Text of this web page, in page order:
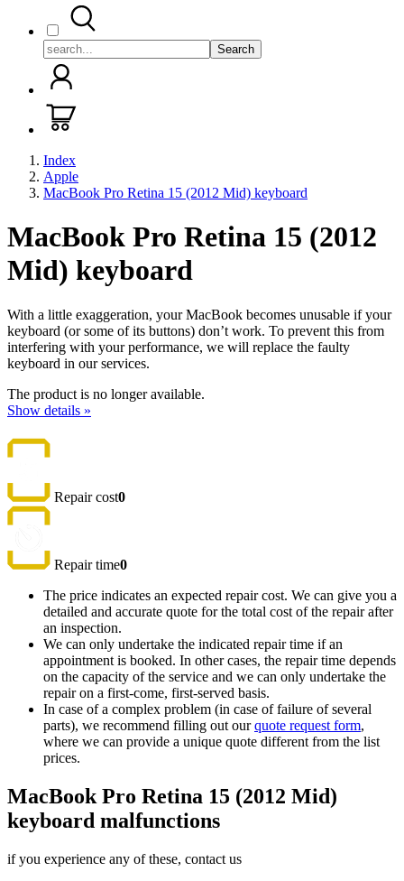
Search
Index
Apple
MacBook Pro Retina 15 (2012 Mid) keyboard
MacBook Pro Retina 15 (2012
Mid) keyboard
With a little exaggeration, your MacBook becomes unusable if your
keyboard (or some of its buttons) don’t work. To prevent this from
interfering with your performance, we will replace the faulty
keyboard in our services.
The product is no longer available.
Show details »
Repair cost0
Repair time0
The price indicates an expected repair cost. We can give you a
detailed and accurate quote for the total cost of the repair after
an inspection.
We can only undertake the indicated repair time if an
appointment is booked. In other cases, the repair time depends
on the capacity of the service and we can only undertake the
repair on a first-come, first-served basis.
In case of a complex problem (in case of failure of several
parts), we recommend filling out ourquote request form,
where we can provide a unique quote different from the list
prices.
MacBook Pro Retina 15 (2012 Mid)
keyboard malfunctions
if you experience any of these, contact us